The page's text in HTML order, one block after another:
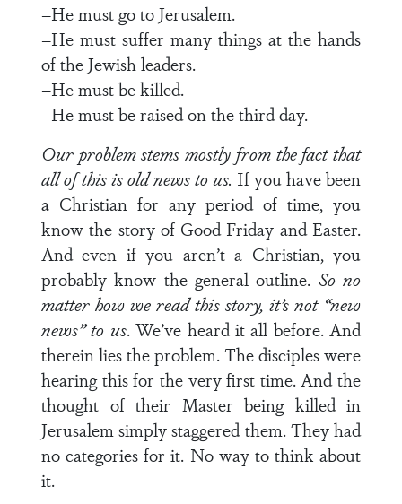
–He must go to Jerusalem.
–He must suffer many things at the hands
of the Jewish leaders.
–He must be killed.
–He must be raised on the third day.
Our problem stems mostly from the fact that
all of this is old news to us. If you have been
a Christian for any period of time, you
know the story of Good Friday and Easter.
And even if you aren’t a Christian, you
probably know the general outline. So no
matter how we read this story, it’s not “new
news” to us. We’ve heard it all before. And
therein lies the problem. The disciples were
hearing this for the very first time. And the
thought of their Master being killed in
Jerusalem simply staggered them. They had
no categories for it. No way to think about
it.